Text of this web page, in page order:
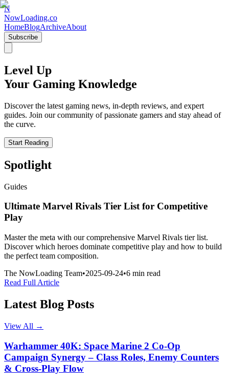
N
NowLoading.co
HomeBlogArchiveAbout
Subscribe
Level Up
Your Gaming Knowledge
Discover the latest gaming news, in-depth reviews, and expert
guides. Join our community of passionate gamers and stay ahead of
the curve.
Start Reading
Spotlight
Guides
Ultimate Marvel Rivals Tier List for Competitive
Play
Master the meta with our comprehensive Marvel Rivals tier list.
Discover which heroes dominate competitive play and how to build
the perfect team composition.
The NowLoading Team•2025-09-24•6 min read
Read Full Article
Latest Blog Posts
View All →
Warhammer 40K: Space Marine 2 Co-Op
Campaign Synergy – Class Roles, Enemy Counters
& Cross-Play Flow